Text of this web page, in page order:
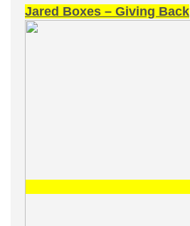
Jared Boxes – Giving Back